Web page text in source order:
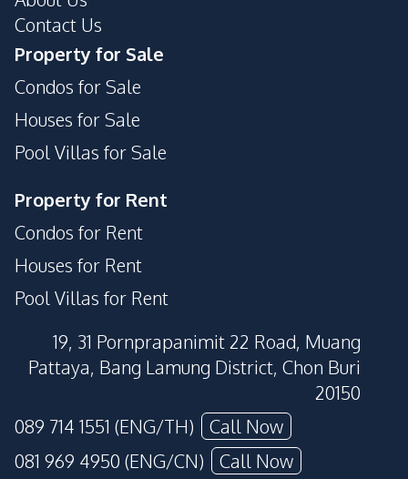
Contact Us
Property for Sale
Condos for Sale
Houses for Sale
Pool Villas for Sale
Property for Rent
Condos for Rent
Houses for Rent
Pool Villas for Rent
19, 31 Pornprapanimit 22 Road, Muang
Pattaya, Bang Lamung District, Chon Buri
20150
089 714 1551 (ENG/TH)
Call Now
081 969 4950 (ENG/CN)
Call Now